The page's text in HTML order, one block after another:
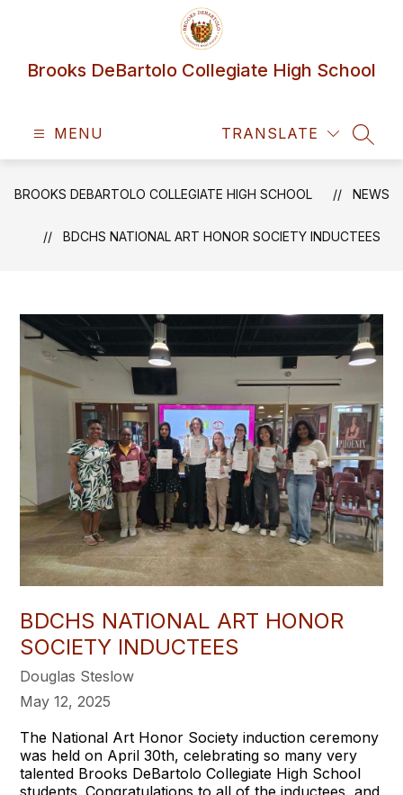
Brooks DeBartolo Collegiate High School
MENU TRANSLATE
BROOKS DEBARTOLO COLLEGIATE HIGH SCHOOL NEWS
BDCHS NATIONAL ART HONOR SOCIETY INDUCTEES
BDCHS NATIONAL ART HONOR
SOCIETY INDUCTEES
Douglas Steslow
May 12, 2025
The National Art Honor Society induction ceremony
was held on April 30th, celebrating so many very
talented Brooks DeBartolo Collegiate High School